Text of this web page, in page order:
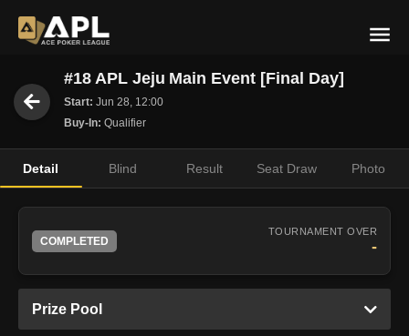
#18 APL Jeju Main Event [Final Day]
Start: Jun 28, 12:00
Buy-In: Qualifier
Detail Blind Result Seat Draw Photo
COMPLETED
TOURNAMENT OVER
-
Prize Pool